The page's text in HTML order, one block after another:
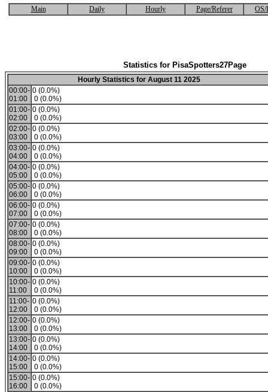
Main Daily Hourly Page/Referer OS/
Statistics for PisaSpotters27Page
Hourly Statistics for August 11 2025
00:00-
01:00
0 (0.0%)
0 (0.0%)
01:00-
02:00
0 (0.0%)
0 (0.0%)
02:00-
03:00
0 (0.0%)
0 (0.0%)
03:00-
04:00
0 (0.0%)
0 (0.0%)
04:00-
05:00
0 (0.0%)
0 (0.0%)
05:00-
06:00
0 (0.0%)
0 (0.0%)
06:00-
07:00
0 (0.0%)
0 (0.0%)
07:00-
08:00
0 (0.0%)
0 (0.0%)
08:00-
09:00
0 (0.0%)
0 (0.0%)
09:00-
10:00
0 (0.0%)
0 (0.0%)
10:00-
11:00
0 (0.0%)
0 (0.0%)
11:00-
12:00
0 (0.0%)
0 (0.0%)
12:00-
13:00
0 (0.0%)
0 (0.0%)
13:00-
14:00
0 (0.0%)
0 (0.0%)
14:00-
15:00
0 (0.0%)
0 (0.0%)
15:00-
16:00
0 (0.0%)
0 (0.0%)